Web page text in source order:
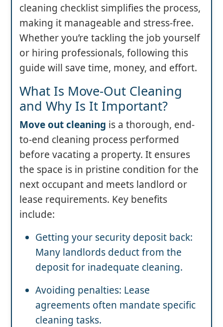
cleaning checklist simplifies the process,
making it manageable and stress-free.
Whether you’re tackling the job yourself
or hiring professionals, following this
guide will save time, money, and effort.
What Is Move-Out Cleaning
and Why Is It Important?
Move out cleaning is a thorough, end-
to-end cleaning process performed
before vacating a property. It ensures
the space is in pristine condition for the
next occupant and meets landlord or
lease requirements. Key benefits
include:
Getting your security deposit back:
Many landlords deduct from the
deposit for inadequate cleaning.
Avoiding penalties: Lease
agreements often mandate specific
cleaning tasks.